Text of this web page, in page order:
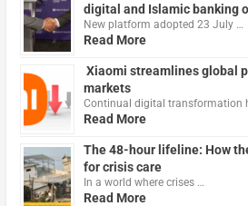
digital and Islamic banking
New platform adopted 23 July …
Read More
Xiaomi streamlines global
markets
Continual digital transformation
Read More
The 48-hour lifeline: How
for crisis care
In a world where crises …
Read More